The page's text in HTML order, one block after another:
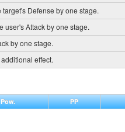
Defense by one stage.
user's Attack by one stage.
by one stage.
effect.
Pow. PP